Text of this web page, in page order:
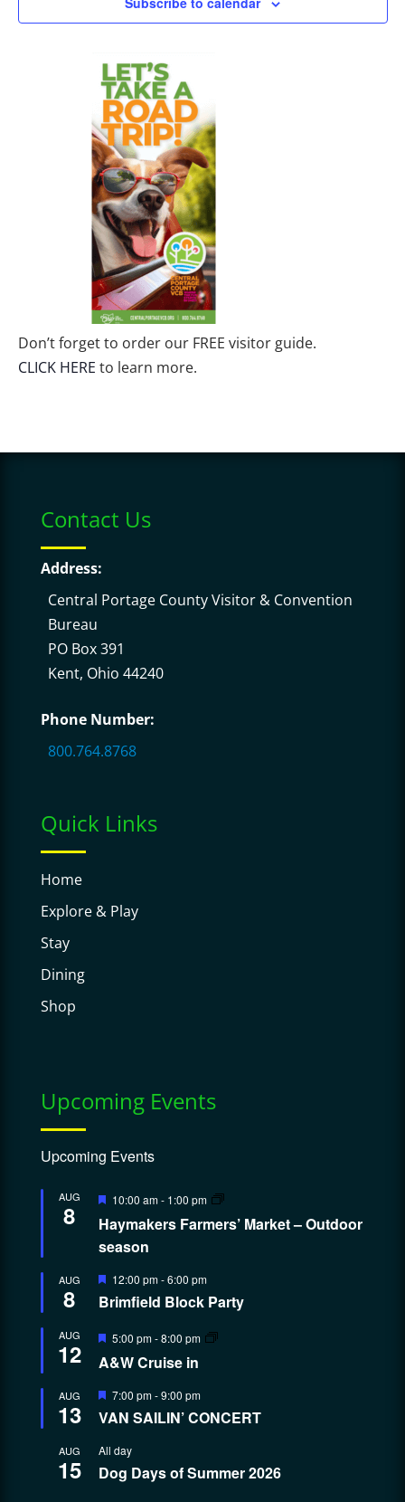
Don’t forget to order our FREE visitor guide.
CLICK HERE to learn more.
Contact Us
Address:
Central Portage County Visitor & Convention
Bureau
PO Box 391
Kent, Ohio 44240
Phone Number:
800.764.8768
Quick Links
Home
Explore & Play
Stay
Dining
Shop
Upcoming Events
Upcoming Events
AUG
8
Featured
10:00 am- 1:00 pm
Haymakers Farmers’ Market – Outdoor
season
AUG
8
Featured
12:00 pm-6:00 pm
Brimfield Block Party
AUG
12
Featured
5:00 pm-8:00 pm
A&W Cruise in
AUG
13
Featured
7:00 pm-9:00 pm
VAN SAILIN’ CONCERT
AUG
15
All day
Dog Days of Summer 2026